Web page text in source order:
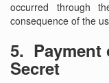
occurred through
consequence of the
5. Payment
Secret